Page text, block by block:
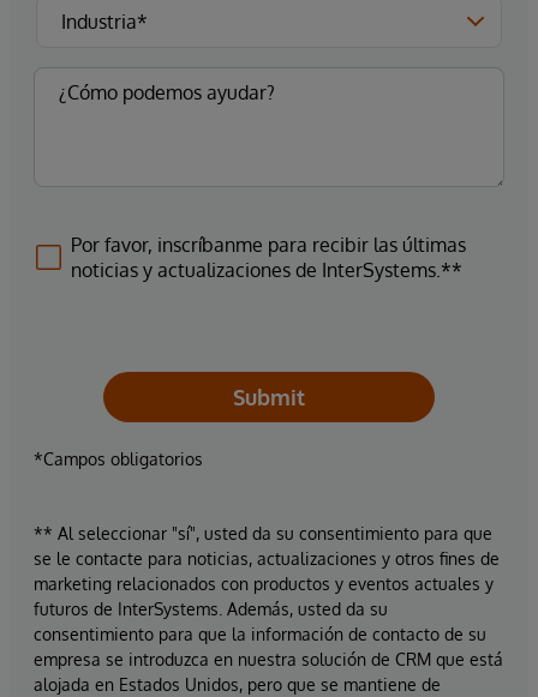
Por favor, inscríbanme para recibir las últimas
noticias y actualizaciones de InterSystems.**
Submit
*Campos obligatorios
** Al seleccionar "sí", usted da su consentimiento para que
se le contacte para noticias, actualizaciones y otros fines de
marketing relacionados con productos y eventos actuales y
futuros de InterSystems. Además, usted da su
consentimiento para que la información de contacto de su
empresa se introduzca en nuestra solución de CRM que está
alojada en Estados Unidos, pero que se mantiene de